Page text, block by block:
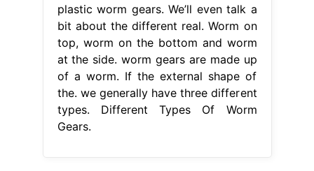
plastic worm gears. We’ll even talk a
bit about the different real. Worm on
top, worm on the bottom and worm
at the side. worm gears are made up
of a worm. If the external shape of
the. we generally have three different
types. Different Types Of Worm
Gears.